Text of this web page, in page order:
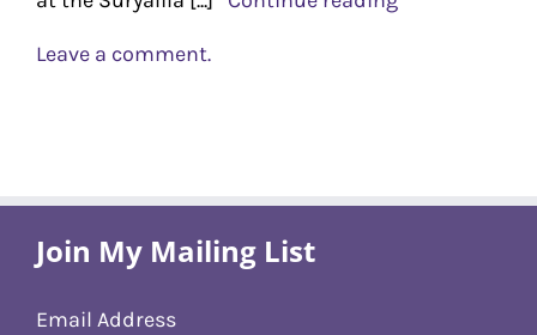
Leave a comment.
Join My Mailing List
Email Address